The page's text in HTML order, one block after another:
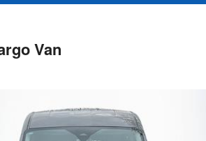
Van